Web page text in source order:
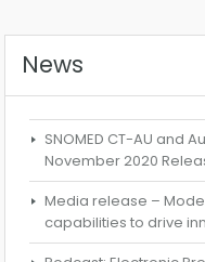
News
SNOMED CT-AU and
November 2020
Media release –
capabilities to drive